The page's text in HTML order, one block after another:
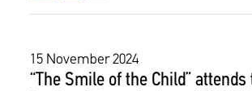
15 November 2024
“The Smile of the Child” attends